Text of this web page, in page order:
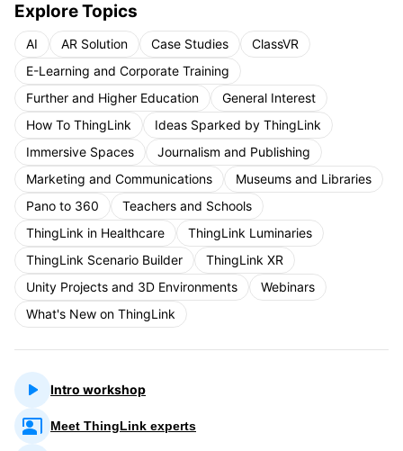
Explore Topics
AI AR Solution Case Studies
ClassVR
E-Learning and Corporate Training
Further and Higher Education
General Interest
How To ThingLink
Ideas Sparked by ThingLink
Immersive Spaces
Journalism and Publishing
Marketing and Communications
Museums and Libraries
Pano to 360
Teachers and Schools
ThingLink in Healthcare
ThingLink Luminaries
ThingLink Scenario Builder
ThingLink XR
Unity Projects and 3D Environments
Webinars
What's New on ThingLink
Intro workshop
Meet ThingLink experts